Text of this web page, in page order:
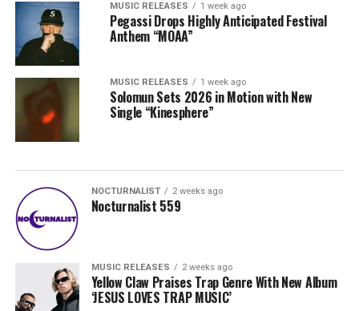
MUSIC RELEASES 1 week ago
Pegassi Drops Highly Anticipated Festival
Anthem “MOAA”
MUSIC RELEASES 1 week ago
Solomun Sets 2026 in Motion with New
Single “Kinesphere”
NOCTURNALIST 2 weeks ago
Nocturnalist 559
MUSIC RELEASES 2 weeks ago
Yellow Claw Praises Trap Genre With New Album
‘JESUS LOVES TRAP MUSIC’